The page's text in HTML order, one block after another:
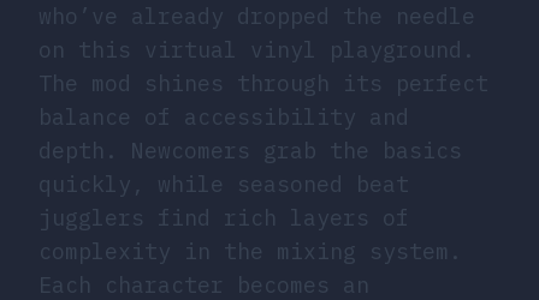
who’ve already dropped the needle
on this virtual vinyl playground.
The mod shines through its perfect
balance of accessibility and
depth. Newcomers grab the basics
quickly, while seasoned beat
jugglers find rich layers of
complexity in the mixing system.
Each character becomes an